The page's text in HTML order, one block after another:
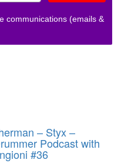
communications (emails &
– Styx –
Podcast with
#36